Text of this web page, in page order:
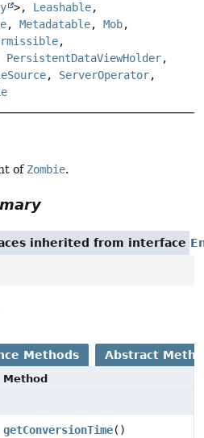
>, Leashable,
, Metadatable, Mob,
,
PersistentDataViewHolder,
, ServerOperator,
of Zombie.
inherited from interface
Methods Abstract
Method
getConversionTime()